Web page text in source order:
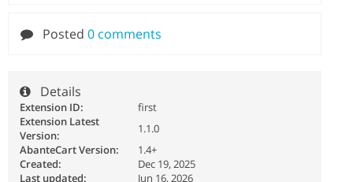
Posted 0 comments
Details
Extension ID:
first
Extension Latest
Version:
1.1.0
AbanteCart Version:
1.4+
Created:
Dec 19, 2025
Last updated:
Jun 16, 2026